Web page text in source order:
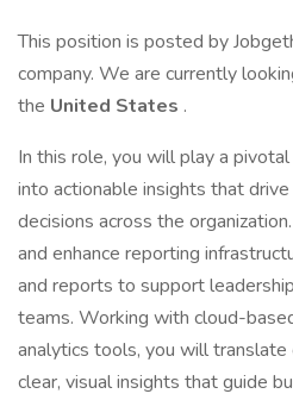
This position is posted by
company. We are currently
the United States .
In this role, you will play a
into actionable insights that
decisions across the
and enhance reporting
and reports to support
teams. Working with cloud-
analytics tools, you will
clear, visual insights that guide